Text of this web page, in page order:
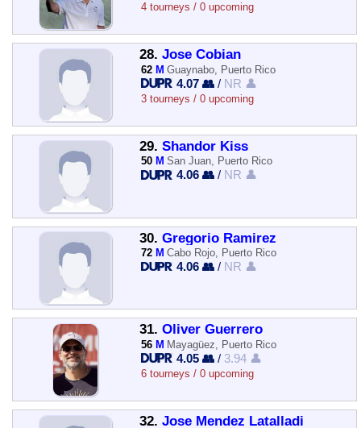
4 tourneys / 0 upcoming
28. Jose Cobian
62 M Guaynabo, Puerto Rico
4.07 👥 / NR 👤
3 tourneys / 0 upcoming
29. Shandor Kiss
50 M San Juan, Puerto Rico
4.06 👥 / NR 👤
30. Gregorio Ramirez
72 M Cabo Rojo, Puerto Rico
4.06 👥 / NR 👤
31. Oliver Guerrero
56 M Mayagüez, Puerto Rico
4.05 👥 / 3.94 👤
6 tourneys / 0 upcoming
32. Jose Mendez Latalladi